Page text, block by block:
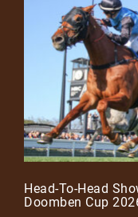
Head-To-Head
Doomben Cup